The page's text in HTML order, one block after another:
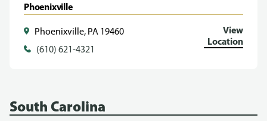
Phoenixville
Phoenixville, PA 19460
(610) 621-4321
View
Location
South Carolina